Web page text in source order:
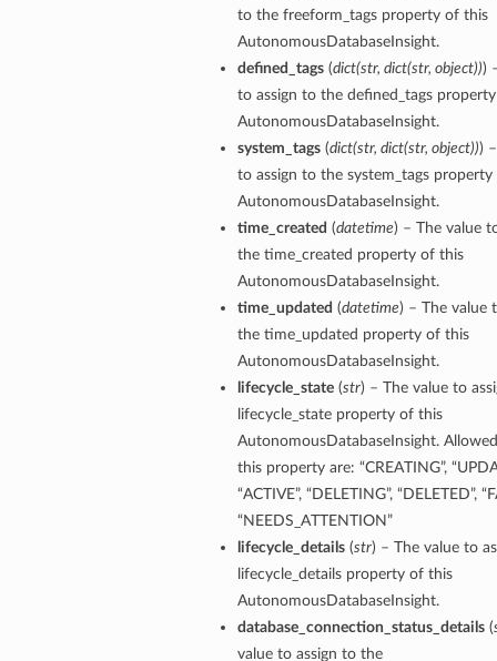
to the freeform_tags property of this
AutonomousDatabaseInsight.
defined_tags(dict(str, dict(str, object)))
to assign to the defined_tags
AutonomousDatabaseInsight.
system_tags(dict(str, dict(str, object)))
to assign to the system_tags
AutonomousDatabaseInsight.
time_created (datetime) – The value
the time_created property of this
AutonomousDatabaseInsight.
time_updated (datetime) – The value
the time_updated property of this
AutonomousDatabaseInsight.
lifecycle_state(str) – The value to
lifecycle_state property of this
AutonomousDatabaseInsight.
this property are: “CREATING”,
“ACTIVE”, “DELETING”, “DELETED”,
“NEEDS_ATTENTION”
lifecycle_details(str) – The value to
lifecycle_details property of this
AutonomousDatabaseInsight.
database_connection_status_details(
value to assign to the